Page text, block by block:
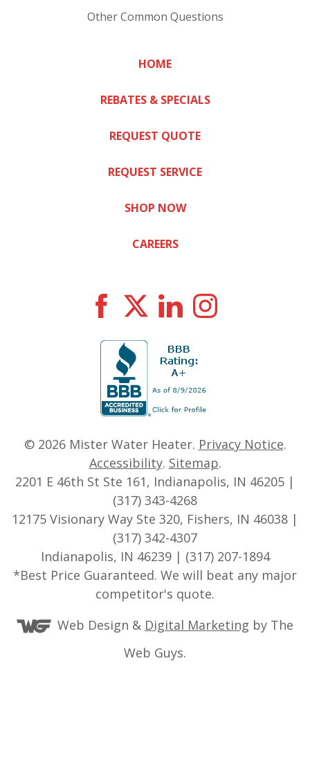
Other Common Questions
HOME
REBATES & SPECIALS
REQUEST QUOTE
REQUEST SERVICE
SHOP NOW
CAREERS
© 2026 Mister Water Heater. Privacy Notice.
Accessibility. Sitemap.
2201 E 46th St Ste 161, Indianapolis, IN 46205 |
(317) 343-4268
12175 Visionary Way Ste 320, Fishers, IN 46038 |
(317) 342-4307
Indianapolis, IN 46239 | (317) 207-1894
*Best Price Guaranteed. We will beat any major
competitor's quote.
Web Design & Digital Marketing by The
Web Guys.